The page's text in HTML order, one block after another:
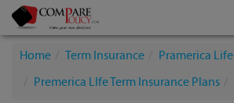
Home Term Insurance
Pramerica Life
Premerica LIfe Term Insurance Plans